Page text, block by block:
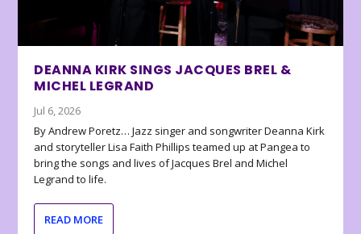
DEANNA KIRK SINGS JACQUES BREL &
MICHEL LEGRAND
Jul 6, 2026
By Andrew Poretz… Jazz singer and songwriter Deanna Kirk
and storyteller Lisa Faith Phillips teamed up at Pangea to
bring the songs and lives of Jacques Brel and Michel
Legrand to life.
READ MORE